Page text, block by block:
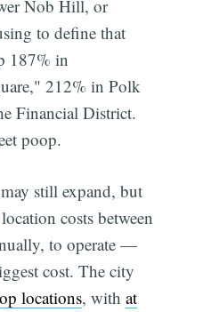
Nob Hill, or
to define that
187% in
212% in Polk
Financial District.
poop.
still expand, but
costs between
to operate —
cost. The city
locations, withat